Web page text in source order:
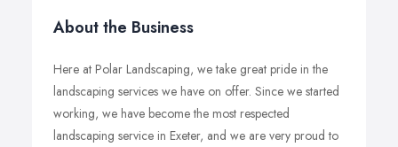
About the Business
Here at Polar Landscaping, we take great pride in the
landscaping services we have on offer. Since we started
working, we have become the most respected
landscaping service in Exeter, and we are very proud to